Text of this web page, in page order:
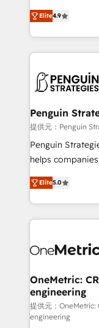
development,
100% US-based,
migrations from
integration,
recomposer le
entreprises qui
problème ?
vitale pour leur
données. C'est
Augmentée. Ce
l'IA. C'est une
entre l'expertise
Pas pour
transformation.
données
vraie
Stand Out.
Elite4.9
Penguin
提供元：Penguin
Penguin
helps
operations
system
manufacturing
and fast
Design Automation and
integrations 🤖
enablement &
HubSpot
confidence and
Elite5.0
OneMetric:
engineering
提供元：OneMetric:
engineering